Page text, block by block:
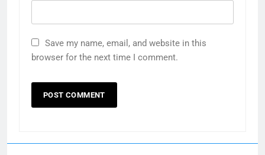
Save my name, email, and website in this
browser for the next time I comment.